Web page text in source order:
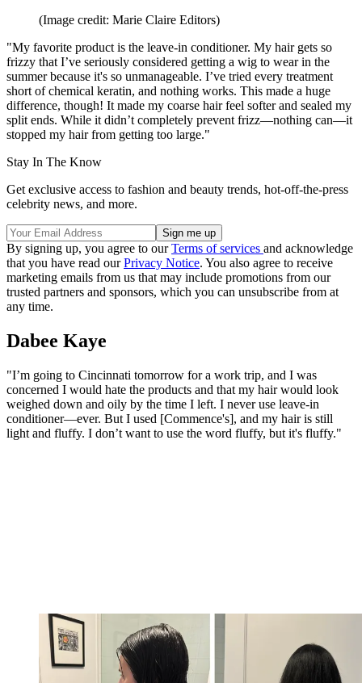
(Image credit: Marie Claire Editors)
"My favorite product is the leave-in conditioner. My hair gets so
frizzy that I’ve seriously considered getting a wig to wear in the
summer because it's so unmanageable. I’ve tried every treatment
short of chemical keratin, and nothing works. This made a huge
difference, though! It made my coarse hair feel softer and sealed my
split ends. While it didn’t completely prevent frizz—nothing can—it
stopped my hair from getting too large."
Stay In The Know
Get exclusive access to fashion and beauty trends, hot-off-the-press
celebrity news, and more.
By signing up, you agree to ourTerms of services and acknowledge
that you have read ourPrivacy Notice. You also agree to receive
marketing emails from us that may include promotions from our
trusted partners and sponsors, which you can unsubscribe from at
any time.
Dabee Kaye
"I’m going to Cincinnati tomorrow for a work trip, and I was
concerned I would hate the products and that my hair would look
weighed down and oily by the time I left. I never use leave-in
conditioner—ever. But I used [Commence's], and my hair is still
light and fluffy. I don’t want to use the word fluffy, but it's fluffy."